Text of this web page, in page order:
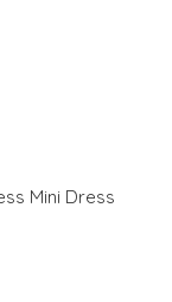
Mini Dress